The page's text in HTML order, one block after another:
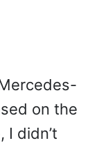
on the
I didn’t